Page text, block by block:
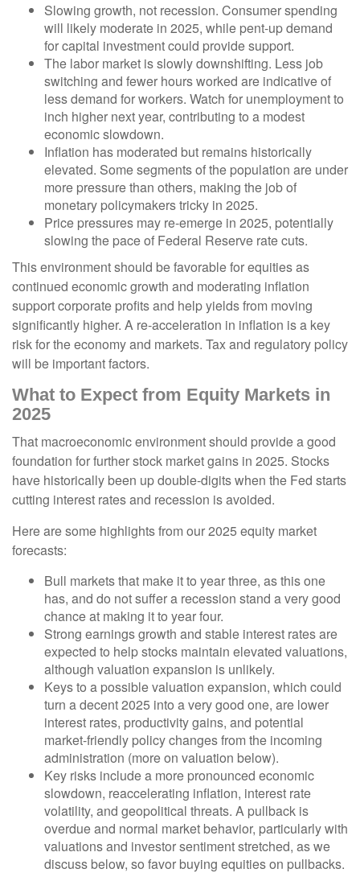
Slowing growth, not recession. Consumer spending
will likely moderate in 2025, while pent-up demand
for capital investment could provide support.
The labor market is slowly downshifting. Less job
switching and fewer hours worked are indicative of
less demand for workers. Watch for unemployment to
inch higher next year, contributing to a modest
economic slowdown.
Inflation has moderated but remains historically
elevated. Some segments of the population are under
more pressure than others, making the job of
monetary policymakers tricky in 2025.
Price pressures may re-emerge in 2025, potentially
slowing the pace of Federal Reserve rate cuts.
This environment should be favorable for equities as
continued economic growth and moderating inflation
support corporate profits and help yields from moving
significantly higher. A re-acceleration in inflation is a key
risk for the economy and markets. Tax and regulatory policy
will be important factors.
What to Expect from Equity Markets in
2025
That macroeconomic environment should provide a good
foundation for further stock market gains in 2025. Stocks
have historically been up double-digits when the Fed starts
cutting interest rates and recession is avoided.
Here are some highlights from our 2025 equity market
forecasts:
Bull markets that make it to year three, as this one
has, and do not suffer a recession stand a very good
chance at making it to year four.
Strong earnings growth and stable interest rates are
expected to help stocks maintain elevated valuations,
although valuation expansion is unlikely.
Keys to a possible valuation expansion, which could
turn a decent 2025 into a very good one, are lower
interest rates, productivity gains, and potential
market-friendly policy changes from the incoming
administration (more on valuation below).
Key risks include a more pronounced economic
slowdown, reaccelerating inflation, interest rate
volatility, and geopolitical threats. A pullback is
overdue and normal market behavior, particularly with
valuations and investor sentiment stretched, as we
discuss below, so favor buying equities on pullbacks.